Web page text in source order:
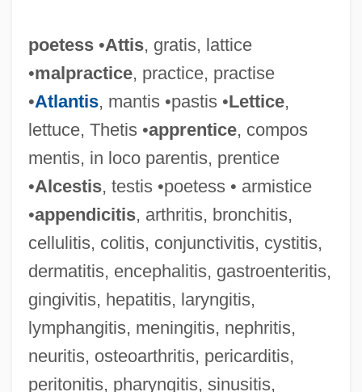
poetess•Attis, gratis, lattice
•malpractice, practice, practise
•Atlantis, mantis •pastis •Lettice,
lettuce, Thetis •apprentice, compos
mentis, in loco parentis, prentice
•Alcestis, testis •poetess • armistice
•appendicitis, arthritis, bronchitis,
cellulitis, colitis, conjunctivitis, cystitis,
dermatitis, encephalitis, gastroenteritis,
gingivitis, hepatitis, laryngitis,
lymphangitis, meningitis, nephritis,
neuritis, osteoarthritis, pericarditis,
peritonitis, pharyngitis, sinusitis,
Poeta Saxo
Poet.
Poet In New York